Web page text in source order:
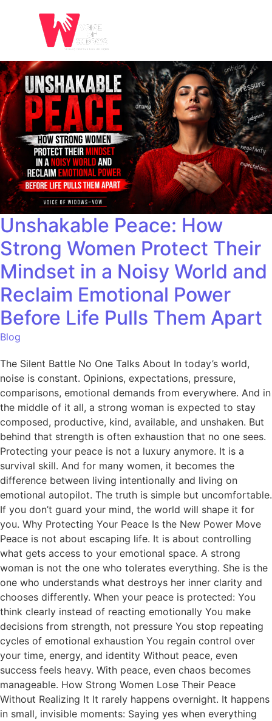
Unshakable Peace: How
Strong Women Protect Their
Mindset in a Noisy World and
Reclaim Emotional Power
Before Life Pulls Them Apart
Blog
The Silent Battle No One Talks About In today’s world,
noise is constant. Opinions, expectations, pressure,
comparisons, emotional demands from everywhere. And in
the middle of it all, a strong woman is expected to stay
composed, productive, kind, available, and unshaken. But
behind that strength is often exhaustion that no one sees.
Protecting your peace is not a luxury anymore. It is a
survival skill. And for many women, it becomes the
difference between living intentionally and living on
emotional autopilot. The truth is simple but uncomfortable.
If you don’t guard your mind, the world will shape it for
you. Why Protecting Your Peace Is the New Power Move
Peace is not about escaping life. It is about controlling
what gets access to your emotional space. A strong
woman is not the one who tolerates everything. She is the
one who understands what destroys her inner clarity and
chooses differently. When your peace is protected: You
think clearly instead of reacting emotionally You make
decisions from strength, not pressure You stop repeating
cycles of emotional exhaustion You regain control over
your time, energy, and identity Without peace, even
success feels heavy. With peace, even chaos becomes
manageable. How Strong Women Lose Their Peace
Without Realizing It It rarely happens overnight. It happens
in small, invisible moments: Saying yes when everything